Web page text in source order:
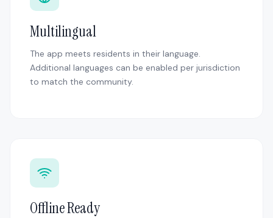
Multilingual
The app meets residents in their language.
Additional languages can be enabled per jurisdiction
to match the community.
Offline Ready